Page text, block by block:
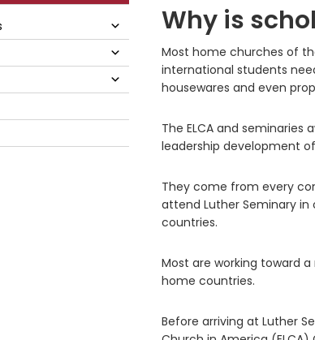
Why is
Most home churches of
international students
housewares and even
The ELCA and
leadership development
They come from every
attend Luther Seminary
countries.
Most are working toward
home countries.
Before arriving at Luther
Submenu
Submenu
Submenu